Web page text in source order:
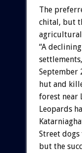
The
chital, but
“A
September
hut and
forest near
Leopards
Street
but the